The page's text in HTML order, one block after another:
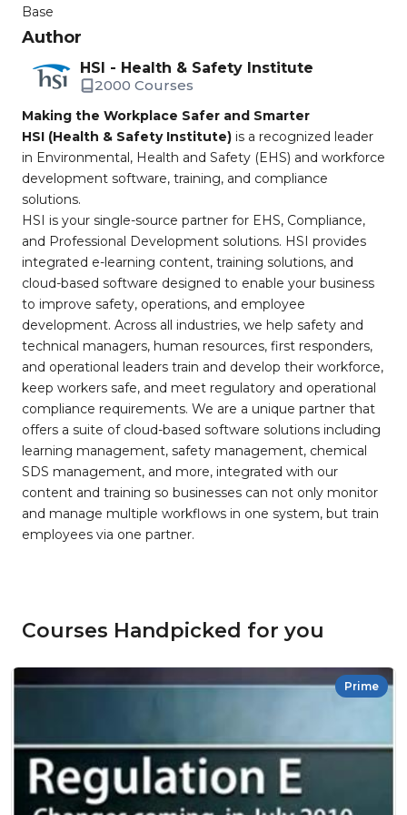
Base
Author
HSI - Health & Safety Institute
2000 Courses
Making the Workplace Safer and Smarter
HSI (Health & Safety Institute) is a recognized leader
in Environmental, Health and Safety (EHS) and workforce
development software, training, and compliance
solutions.
HSI is your single-source partner for EHS, Compliance,
and Professional Development solutions. HSI provides
integrated e-learning content, training solutions, and
cloud-based software designed to enable your business
to improve safety, operations, and employee
development. Across all industries, we help safety and
technical managers, human resources, first responders,
and operational leaders train and develop their workforce,
keep workers safe, and meet regulatory and operational
compliance requirements. We are a unique partner that
offers a suite of cloud-based software solutions including
learning management, safety management, chemical
SDS management, and more, integrated with our
content and training so businesses can not only monitor
and manage multiple workflows in one system, but train
employees via one partner.
Courses Handpicked for you
Prime